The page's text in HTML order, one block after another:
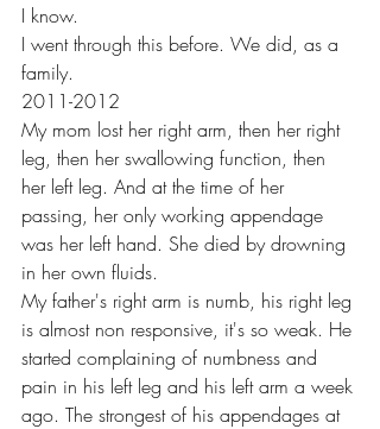
I know.
I went through this before. We did, as a
family.
2011-2012
My mom lost her right arm, then her right
leg, then her swallowing function, then
her left leg. And at the time of her
passing, her only working appendage
was her left hand. She died by drowning
in her own fluids.
My father's right arm is numb, his right leg
is almost non responsive, it's so weak. He
started complaining of numbness and
pain in his left leg and his left arm a week
ago. The strongest of his appendages at